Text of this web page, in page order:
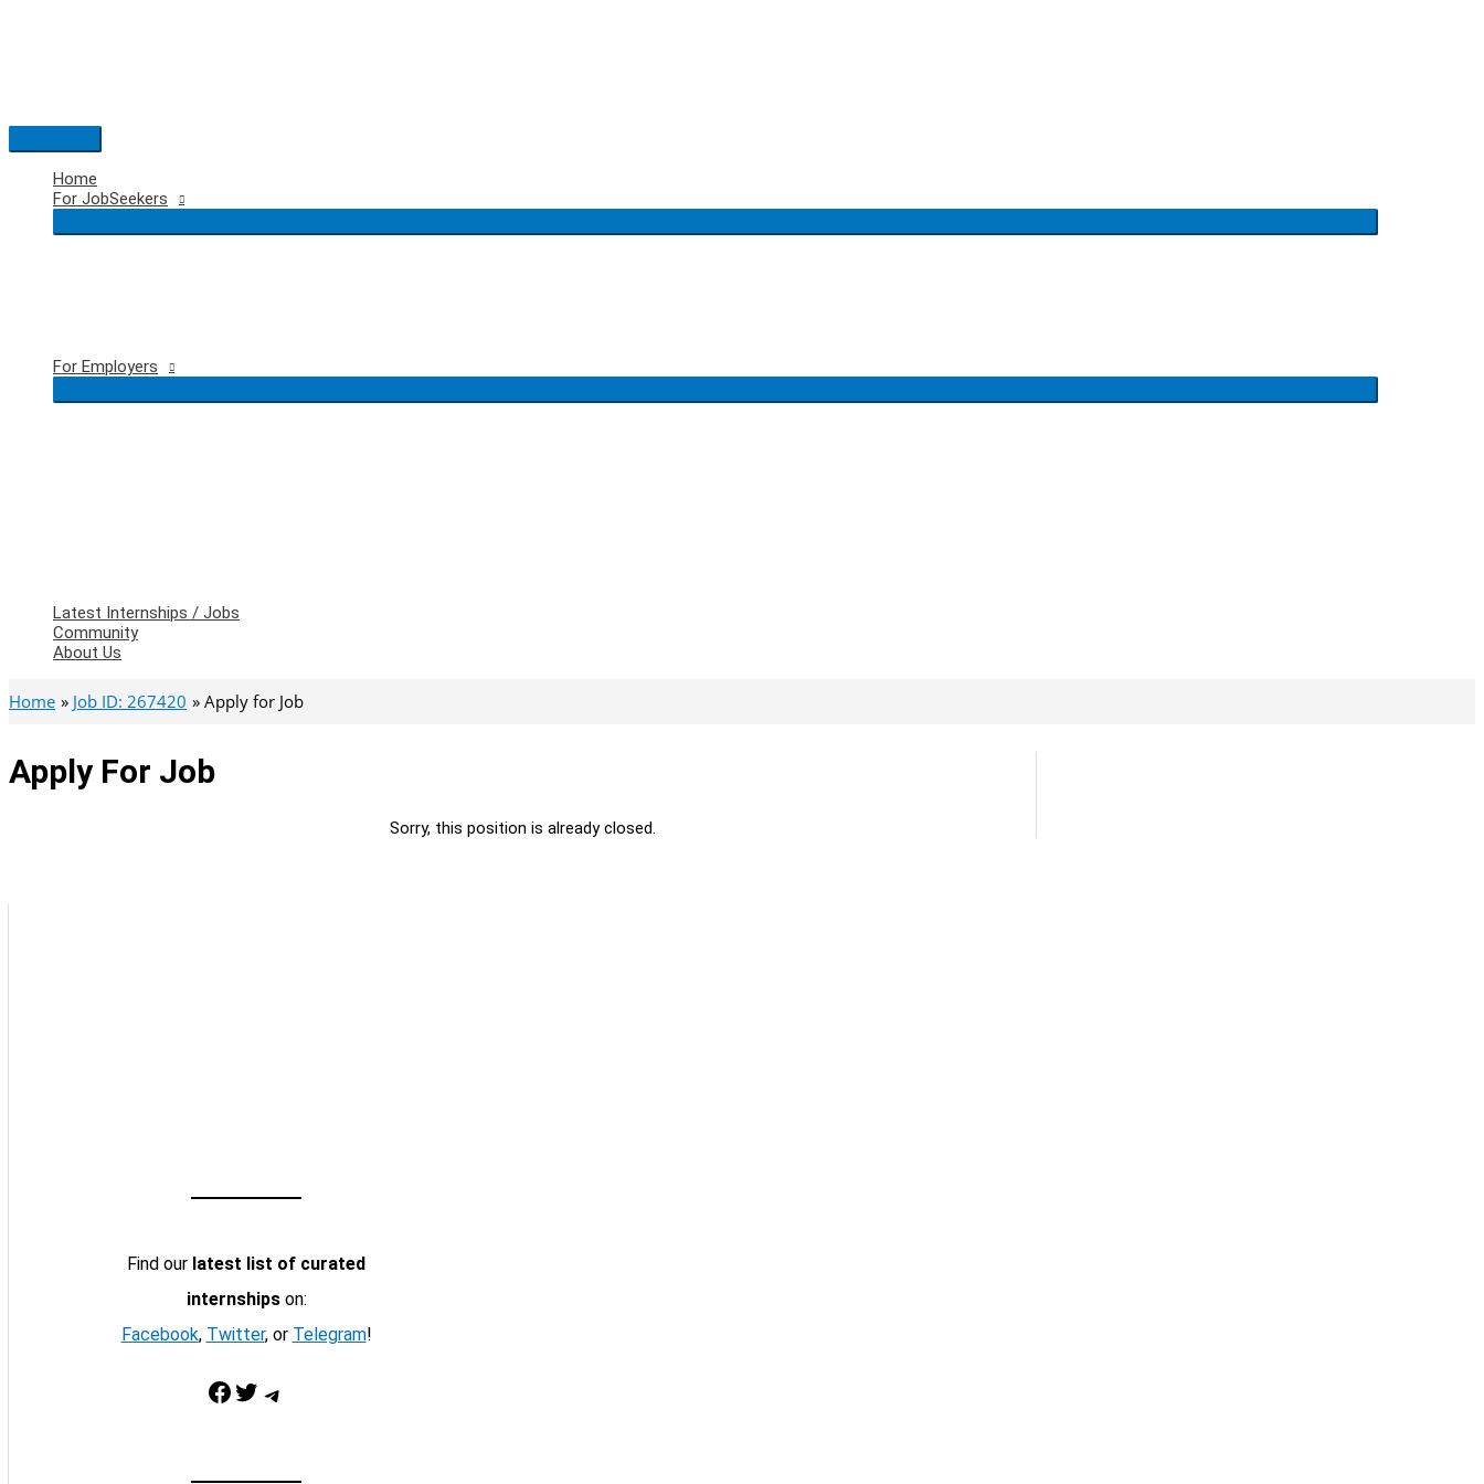
Main
Menu
Home
For JobSeekers
For Employers
Latest Internships / Jobs
Community
About Us
Home Job ID: 267420 Apply for Job
Apply For Job
Sorry, this position is already closed.
Find our latest list of curated
internshipson:
Facebook, Twitter, or Telegram!
Facebook Twitter Telegram